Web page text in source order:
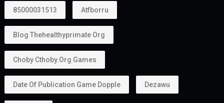
85000031513 Atfborru
Blog Thehealthyprimate Org
Choby Cthoby.org Games
Date Of Publication Game Dopple Dezawu